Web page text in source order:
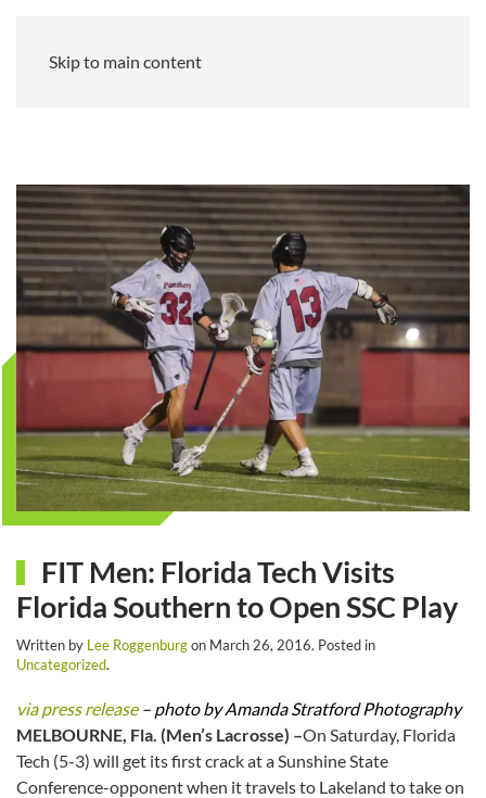
Skip to main content
FIT Men: Florida Tech Visits
Florida Southern to Open SSC Play
Written by Lee Roggenburgon March 26, 2016. Posted in
Uncategorized.
via press release– photo by Amanda Stratford Photography
MELBOURNE, Fla. (Men’s Lacrosse) –On Saturday, Florida
Tech (5-3) will get its first crack at a Sunshine State
Conference-opponent when it travels to Lakeland to take on